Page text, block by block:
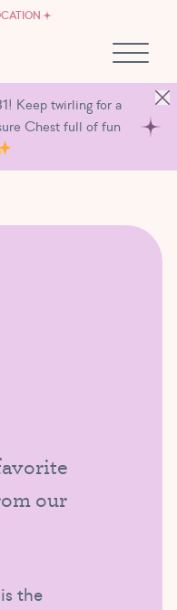
Keep twirling for a
Chest full of fun
our
the